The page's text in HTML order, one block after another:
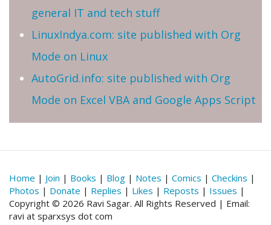
general IT and tech stuff
LinuxIndya.com: site published with Org
Mode on Linux
AutoGrid.info: site published with Org
Mode on Excel VBA and Google Apps Script
Home | Join | Books | Blog | Notes | Comics | Checkins |
Photos | Donate | Replies | Likes | Reposts | Issues |
Copyright © 2026 Ravi Sagar. All Rights Reserved | Email:
ravi at sparxsys dot com